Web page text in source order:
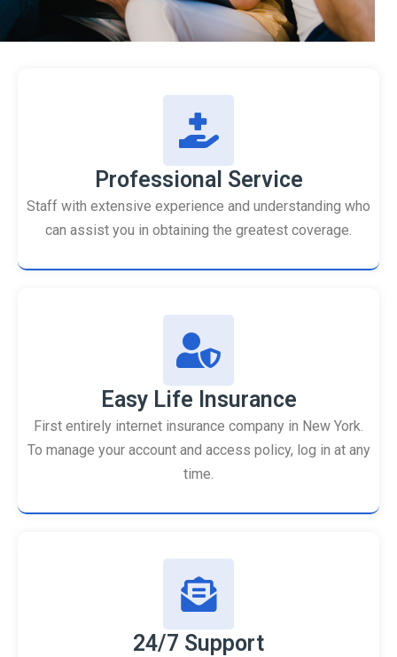
Professional Service
Staff with extensive experience and understanding who
can assist you in obtaining the greatest coverage.
Easy Life Insurance
First entirely internet insurance company in New York.
To manage your account and access policy, log in at any
time.
24/7 Support